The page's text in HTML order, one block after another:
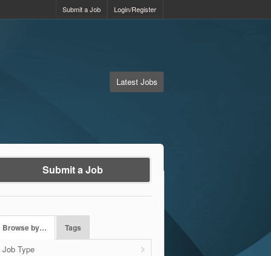
Login/Register
Submit a Job
Latest Jobs
Submit a Job
Browse by… Tags
Job Type